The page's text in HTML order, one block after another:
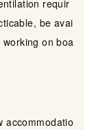
requir
be avai
on boa
accommodatio